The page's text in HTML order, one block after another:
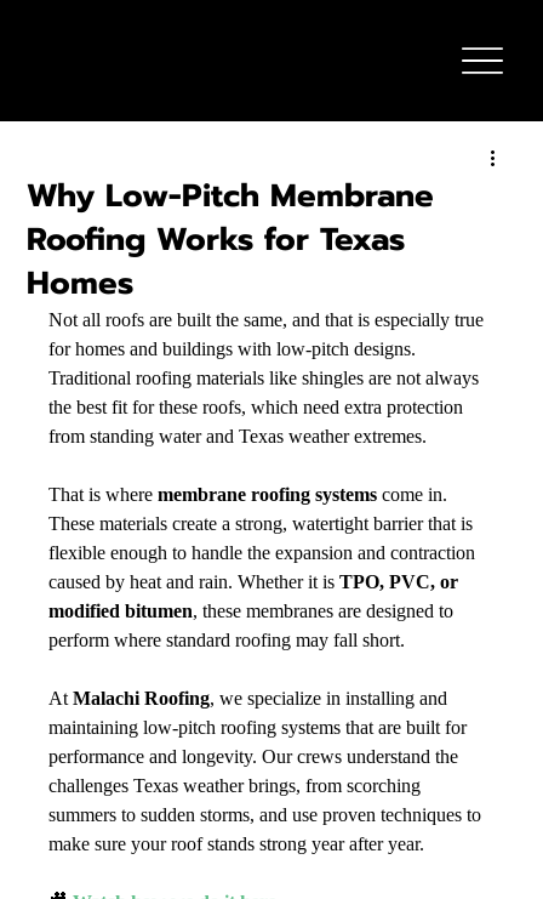
Why Low-Pitch Membrane
Roofing Works for Texas
Homes
Not all roofs are built the same, and that is especially true
for homes and buildings with low-pitch designs.
Traditional roofing materials like shingles are not always
the best fit for these roofs, which need extra protection
from standing water and Texas weather extremes.
That is where membrane roofing systems come in.
These materials create a strong, watertight barrier that is
flexible enough to handle the expansion and contraction
caused by heat and rain. Whether it is TPO, PVC, or
modified bitumen, these membranes are designed to
perform where standard roofing may fall short.
At Malachi Roofing, we specialize in installing and
maintaining low-pitch roofing systems that are built for
performance and longevity. Our crews understand the
challenges Texas weather brings, from scorching
summers to sudden storms, and use proven techniques to
make sure your roof stands strong year after year.